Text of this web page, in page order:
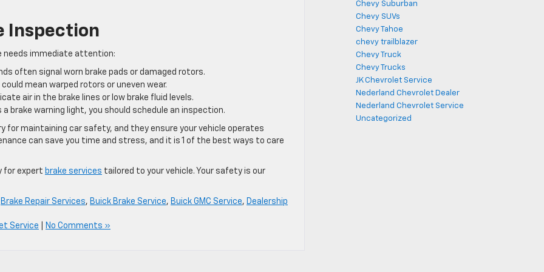
Inspection
needs immediate attention:
often signal worn brake pads or damaged rotors.
mean warped rotors or uneven wear.
air in the brake lines or low brake fluid levels.
brake warning light, you should schedule an inspection.
for maintaining car safety, and they ensure your vehicle operates
can save you time and stress, and it is 1 of the best ways to care
for expert brake services tailored to your vehicle. Your safety is our
Brake Repair Services, Buick Brake Service, Buick GMC Service, Dealership
Service No Comments »
Chevy Suburban
Chevy SUVs
Chevy Tahoe
chevy trailblazer
Chevy Truck
Chevy Trucks
JK Chevrolet Service
Nederland Chevrolet Dealer
Nederland Chevrolet Service
Uncategorized